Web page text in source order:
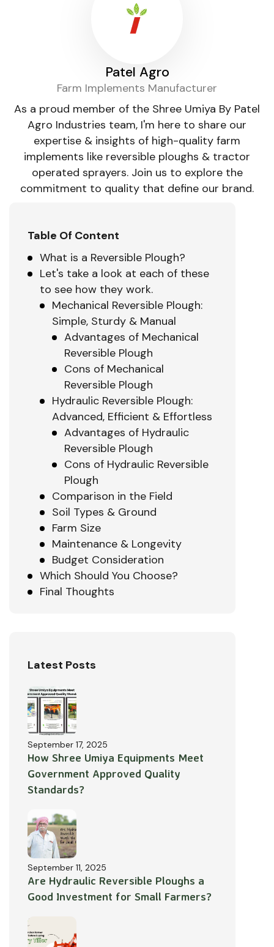
Patel Agro
Farm Implements Manufacturer
As a proud member of the Shree Umiya By Patel
Agro Industries team, I'm here to share our
expertise & insights of high-quality farm
implements like reversible ploughs & tractor
operated sprayers. Join us to explore the
commitment to quality that define our brand.
Table Of Content
What is a Reversible Plough?
Let's take a look at each of these
to see how they work.
Mechanical Reversible Plough:
Simple, Sturdy & Manual
Advantages of Mechanical
Reversible Plough
Cons of Mechanical
Reversible Plough
Hydraulic Reversible Plough:
Advanced, Efficient & Effortless
Advantages of Hydraulic
Reversible Plough
Cons of Hydraulic Reversible
Plough
Comparison in the Field
Soil Types & Ground
Farm Size
Maintenance & Longevity
Budget Consideration
Which Should You Choose?
Final Thoughts
Latest Posts
September 17, 2025
How Shree Umiya Equipments Meet
Government Approved Quality
Standards?
September 11, 2025
Are Hydraulic Reversible Ploughs a
Good Investment for Small Farmers?